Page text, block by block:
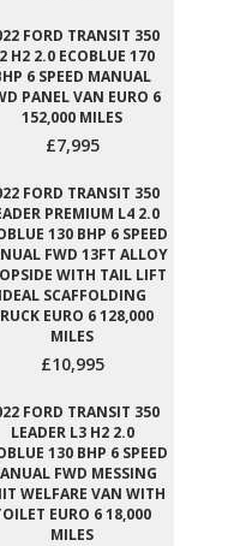
FORD TRANSIT 350
H2 2.0 ECOBLUE 170
6 SPEED MANUAL
PANEL VAN EURO 6
152,000 MILES
£7,995
FORD TRANSIT 350
PREMIUM L4 2.0
130 BHP 6 SPEED
FWD 13FT ALLOY
WITH TAIL LIFT
IDEAL SCAFFOLDING
EURO 6 128,000
MILES
£10,995
FORD TRANSIT 350
LEADER L3 H2 2.0
130 BHP 6 SPEED
FWD MESSING
WELFARE VAN WITH
EURO 6 18,000
MILES